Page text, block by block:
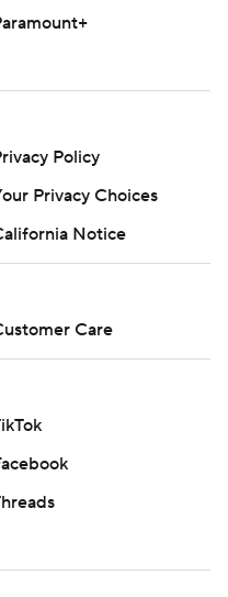
Policy
Privacy Choices
Notice
Care